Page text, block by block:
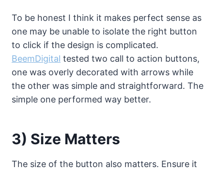
To be honest I think it makes perfect sense as
one may be unable to isolate the right button
to click if the design is complicated.
BeemDigital tested two call to action buttons,
one was overly decorated with arrows while
the other was simple and straightforward. The
simple one performed way better.
3) Size Matters
The size of the button also matters. Ensure it